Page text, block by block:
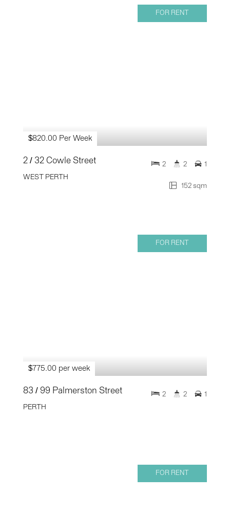
FOR RENT
$820.00 Per Week
2 / 32 Cowle Street
WEST PERTH
152 sqm
2 2 1
FOR RENT
$775.00 per week
83 / 99 Palmerston Street
PERTH
2 2 1
FOR RENT